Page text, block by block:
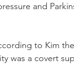
and
to Kim
was a covert